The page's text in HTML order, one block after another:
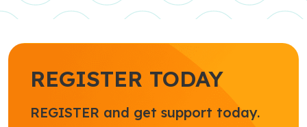
REGISTER TODAY
REGISTER and get support today.